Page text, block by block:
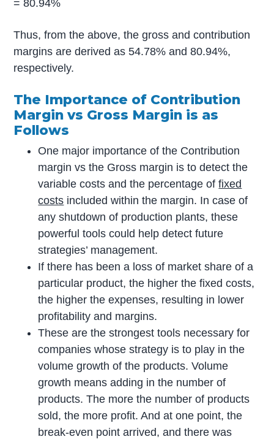
= 80.94%
Thus, from the above, the gross and contribution
margins are derived as 54.78% and 80.94%,
respectively.
The Importance of Contribution
Margin vs Gross Margin is as
Follows
One major importance of the Contribution
margin vs the Gross margin is to detect the
variable costs and the percentage offixed
costs included within the margin. In case of
any shutdown of production plants, these
powerful tools could help detect future
strategies’ management.
If there has been a loss of market share of a
particular product, the higher the fixed costs,
the higher the expenses, resulting in lower
profitability and margins.
These are the strongest tools necessary for
companies whose strategy is to play in the
volume growth of the products. Volume
growth means adding in the number of
products. The more the number of products
sold, the more profit. And at one point, the
break-even point arrived, and there was